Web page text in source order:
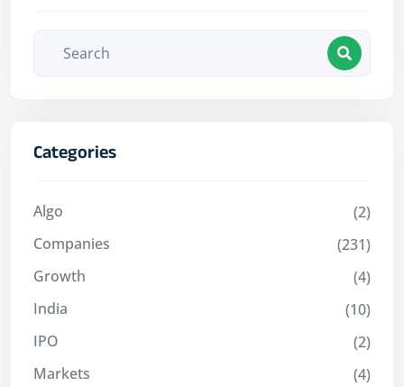
Categories
Algo
(2)
Companies
(231)
Growth
(4)
India
(10)
IPO
(2)
Markets
(4)